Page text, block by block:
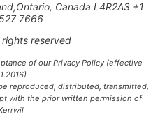
Canada L4R2A3 +1
7666
reserved
of our Privacy Policy (effective
reproduced, distributed, transmitted,
with the prior written permission of